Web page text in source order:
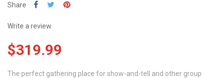
Share
Write a review
$319.99
The perfect gathering place for show-and-tell and other group